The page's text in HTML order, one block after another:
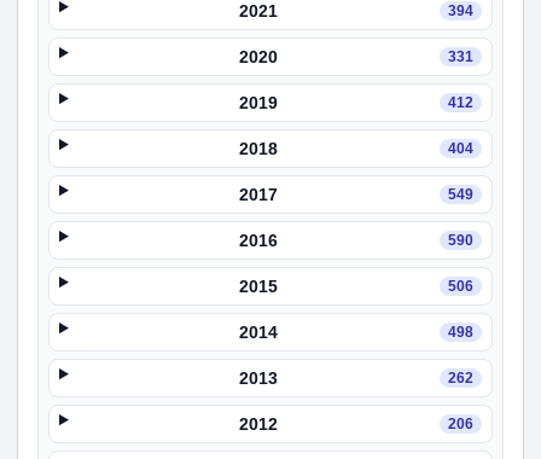
2021 394
2020 331
2019 412
2018 404
2017 549
2016 590
2015 506
2014 498
2013 262
2012 206